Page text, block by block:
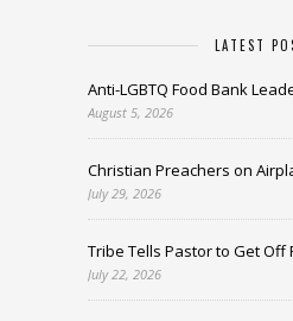
LATEST
Anti-LGBTQ Food Bank
August 5, 2026
Christian Preachers on
July 29, 2026
Tribe Tells Pastor to Get Off
July 22, 2026